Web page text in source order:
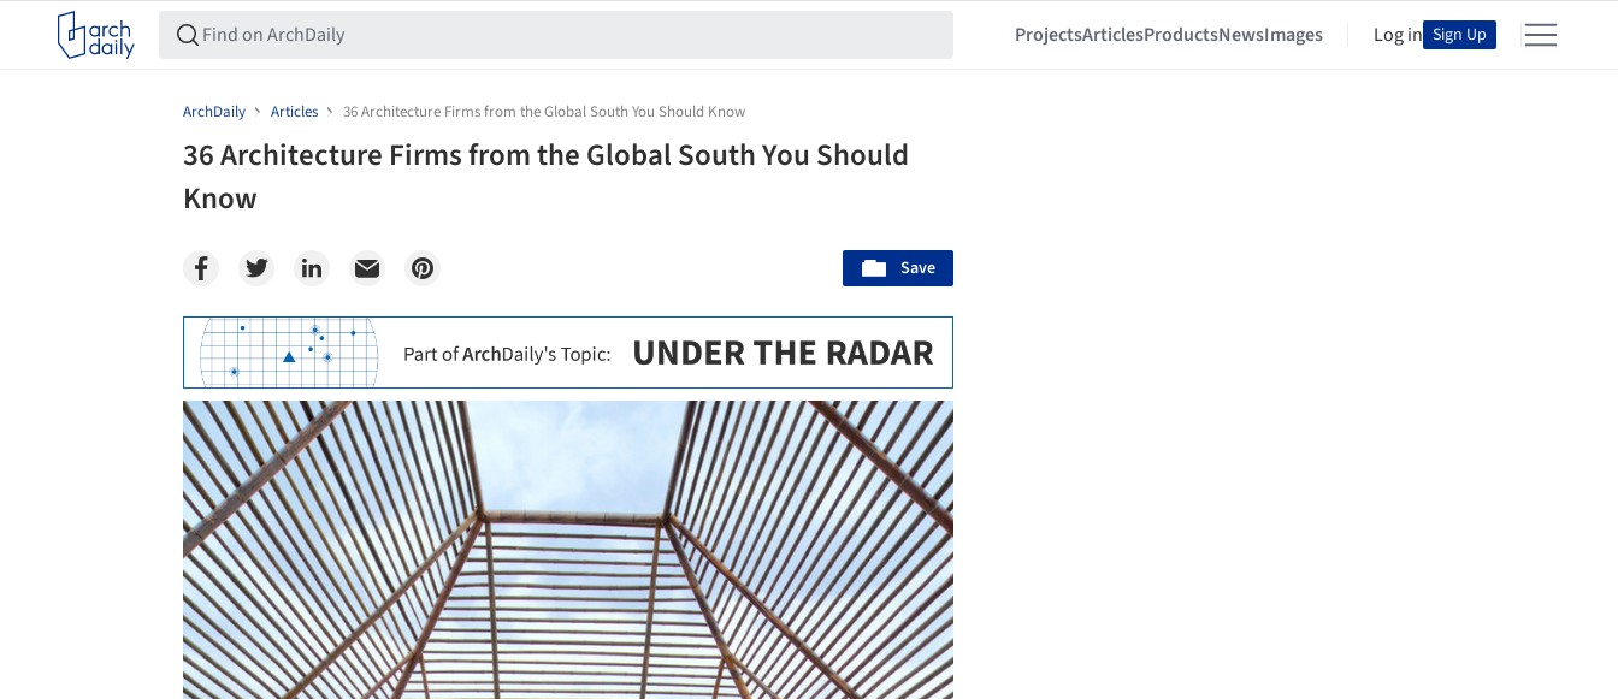
ProjectsArticlesProductsNewsImages Log in Sign Up
ArchDaily Articles 36 Architecture Firms from the Global South You Should Know
36 Architecture Firms from the Global South You Should
Know
Save
Save this picture!